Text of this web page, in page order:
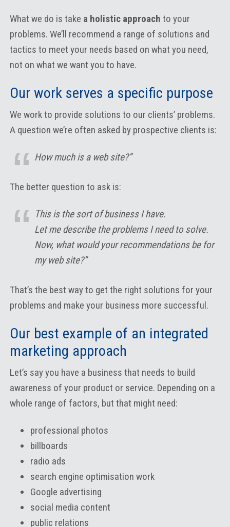
What we do is take a holistic approach to your
problems. We’ll recommend a range of solutions and
tactics to meet your needs based on what you need,
not on what we want you to have.
Our work serves a specific purpose
We work to provide solutions to our clients’ problems.
A question we’re often asked by prospective clients is:
How much is a web site?”
The better question to ask is:
This is the sort of business I have.
Let me describe the problems I need to solve.
Now, what would your recommendations be for
my web site?”
That’s the best way to get the right solutions for your
problems and make your business more successful.
Our best example of an integrated
marketing approach
Let’s say you have a business that needs to build
awareness of your product or service. Depending on a
whole range of factors, but that might need:
professional photos
billboards
radio ads
search engine optimisation work
Google advertising
social media content
public relations